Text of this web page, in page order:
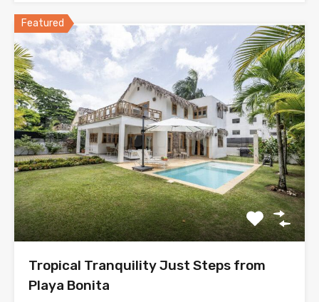
Featured
Tropical Tranquility Just Steps from
Playa Bonita